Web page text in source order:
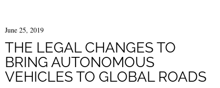
June 25, 2019
THE LEGAL CHANGES TO
BRING AUTONOMOUS
VEHICLES TO GLOBAL ROADS